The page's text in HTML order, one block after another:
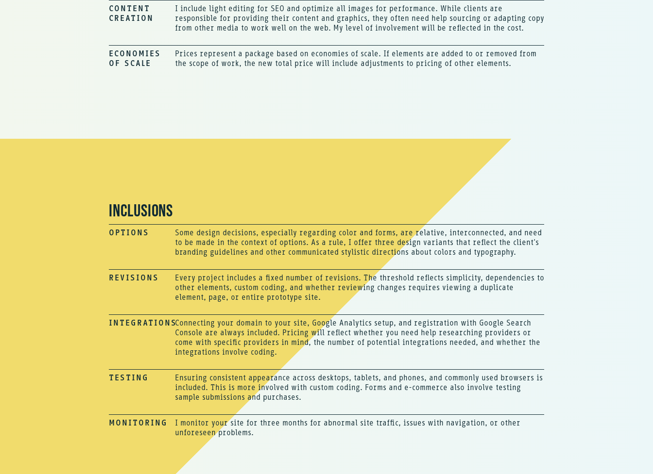
CONTENT
CREATION
I include light editing for SEO and optimize all images for performance. While clients are
responsible for providing their content and graphics, they often need help sourcing or adapting copy
from other media to work well on the web. My level of involvement will be reflected in the cost.
ECONOMIES
OF SCALE
Prices represent a package based on economies of scale. If elements are added to or removed from
the scope of work, the new total price will include adjustments to pricing of other elements.
INCLUSIONS
OPTIONS
Some design decisions, especially regarding color and forms, are relative, interconnected, and need
to be made in the context of options. As a rule, I offer three design variants that reflect the client's
branding guidelines and other communicated stylistic directions about colors and typography.
REVISIONS
Every project includes a fixed number of revisions. The threshold reflects simplicity, dependencies to
other elements, custom coding, and whether reviewing changes requires viewing a duplicate
element, page, or entire prototype site.
INTEGRATIONSConnecting your domain to your site, Google Analytics setup, and registration with Google Search
Console are always included. Pricing will reflect whether you need help researching providers or
come with specific providers in mind, the number of potential integrations needed, and whether the
integrations involve coding.
TESTING
Ensuring consistent appearance across desktops, tablets, and phones, and commonly used browsers is
included. This is more involved with custom coding. Forms and e-commerce also involve testing
sample submissions and purchases.
MONITORING
I monitor your site for three months for abnormal site traffic, issues with navigation, or other
unforeseen problems.